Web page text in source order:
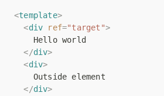
<template>
<div ref="target">
    Hello world
</div>
<div>
    Outside element
</div>
<template>
<div ref="target">
    Hello world
</div>
<div>
    Outside element
</div>